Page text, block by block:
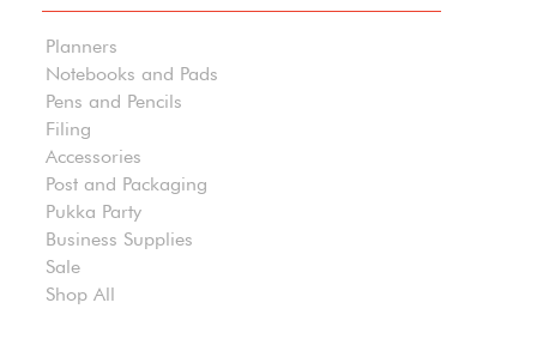
Planners
Notebooks and Pads
Pens and Pencils
Filing
Accessories
Post and Packaging
Pukka Party
Business Supplies
Sale
Shop All